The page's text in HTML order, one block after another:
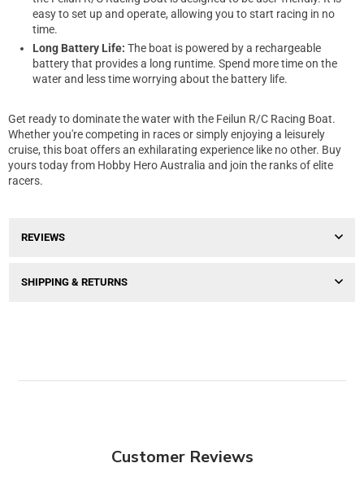
easy to set up and operate, allowing you to start racing in no
time.
Long Battery Life: The boat is powered by a rechargeable
battery that provides a long runtime. Spend more time on the
water and less time worrying about the battery life.
Get ready to dominate the water with the Feilun R/C Racing Boat.
Whether you're competing in races or simply enjoying a leisurely
cruise, this boat offers an exhilarating experience like no other. Buy
yours today from Hobby Hero Australia and join the ranks of elite
racers.
REVIEWS
SHIPPING & RETURNS
Customer Reviews